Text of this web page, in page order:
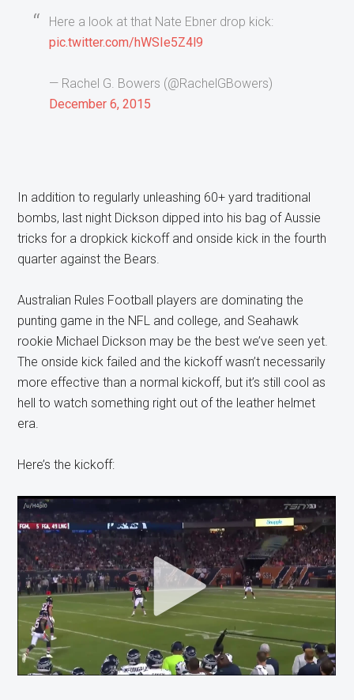
Here a look at that Nate Ebner drop kick:
pic.twitter.com/hWSIe5Z4l9
— Rachel G. Bowers (@RachelGBowers)
December 6, 2015
In addition to regularly unleashing 60+ yard traditional
bombs, last night Dickson dipped into his bag of Aussie
tricks for a dropkick kickoff and onside kick in the fourth
quarter against the Bears.
Australian Rules Football players are dominating the
punting game in the NFL and college, and Seahawk
rookie Michael Dickson may be the best we’ve seen yet.
The onside kick failed and the kickoff wasn’t necessarily
more effective than a normal kickoff, but it’s still cool as
hell to watch something right out of the leather helmet
era.
Here’s the kickoff: